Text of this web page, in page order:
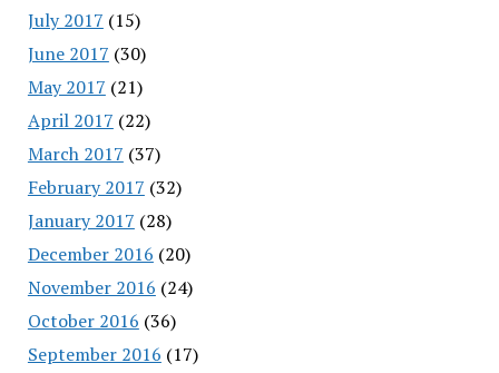
July 2017 (15)
June 2017 (30)
May 2017 (21)
April 2017 (22)
March 2017 (37)
February 2017 (32)
January 2017 (28)
December 2016 (20)
November 2016 (24)
October 2016 (36)
September 2016 (17)